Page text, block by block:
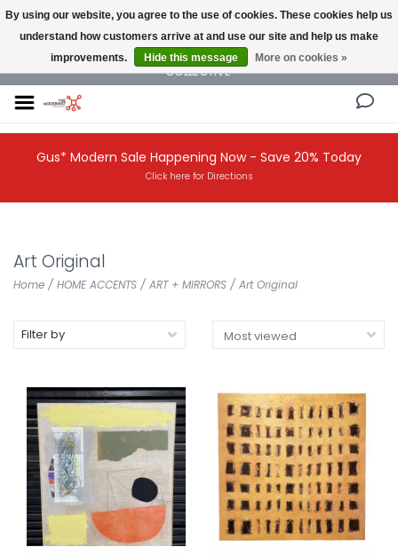
NEW AND VINTAGE MODERN UNDER ONE ROOF THE MODERNIST DESIGN
COLLECTIVE
Gus* Modern Sale Happening Now - Save 20% Today
Click here for Directions
Art Original
Home / HOME ACCENTS / ART + MIRRORS / Art Original
Filter by
By using our website, you agree to the use of cookies. These cookies help us
understand how customers arrive at and use our site and help us make
improvements.
Hide this message More on cookies »